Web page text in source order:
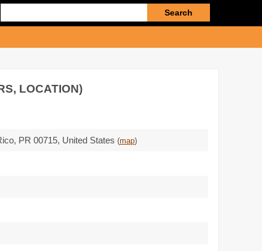
query
LOCATION)
PR 00715, United States (map)